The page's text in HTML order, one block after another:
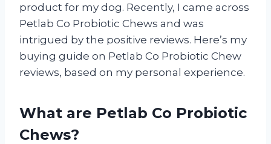
product for my dog. Recently, I came across
Petlab Co Probiotic Chews and was
intrigued by the positive reviews. Here’s my
buying guide on Petlab Co Probiotic Chew
reviews, based on my personal experience.
What are Petlab Co Probiotic
Chews?